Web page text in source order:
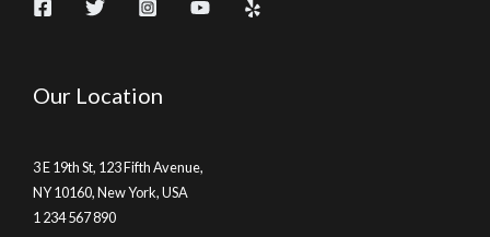
Our Location
3 E 19th St, 123 Fifth Avenue,
NY 10160, New York, USA
1 234 567 890